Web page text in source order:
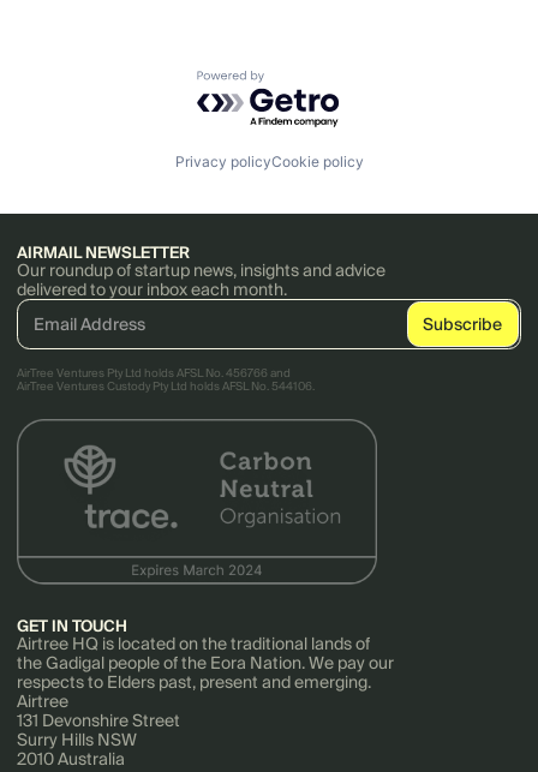
Powered by Getro.com
Privacy policyCookie policy
AIRMAIL NEWSLETTER
Our roundup of startup news, insights and advice
delivered to your inbox each month.
AirTree Ventures Pty Ltd holds AFSL No. 456766 and
AirTree Ventures Custody Pty Ltd holds AFSL No. 544106.
GET IN TOUCH
Airtree HQ is located on the traditional lands of
the Gadigal people of the Eora Nation. We pay our
respects to Elders past, present and emerging.
Airtree
131 Devonshire Street
Surry Hills NSW
2010 Australia